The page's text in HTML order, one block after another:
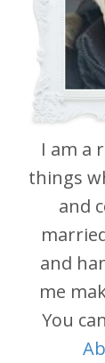
I am a
things
and
and
me
You